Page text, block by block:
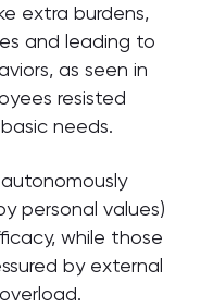
extra burdens,
and leading to
as seen in
resisted
needs.
personal values)
while those
by external